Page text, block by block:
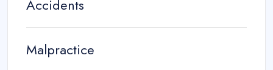
Accidents
Malpractice